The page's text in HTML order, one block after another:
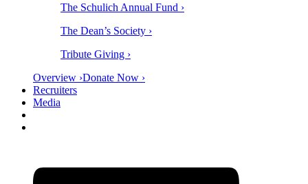
The Schulich Annual Fund ›
The Dean’s Society ›
Tribute Giving ›
Overview ›Donate Now ›
Recruiters
Media